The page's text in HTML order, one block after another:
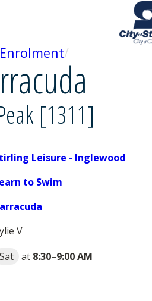
[1311]
Leisure - Inglewood
to Swim
V
Sat at 8:30–9:00 AM